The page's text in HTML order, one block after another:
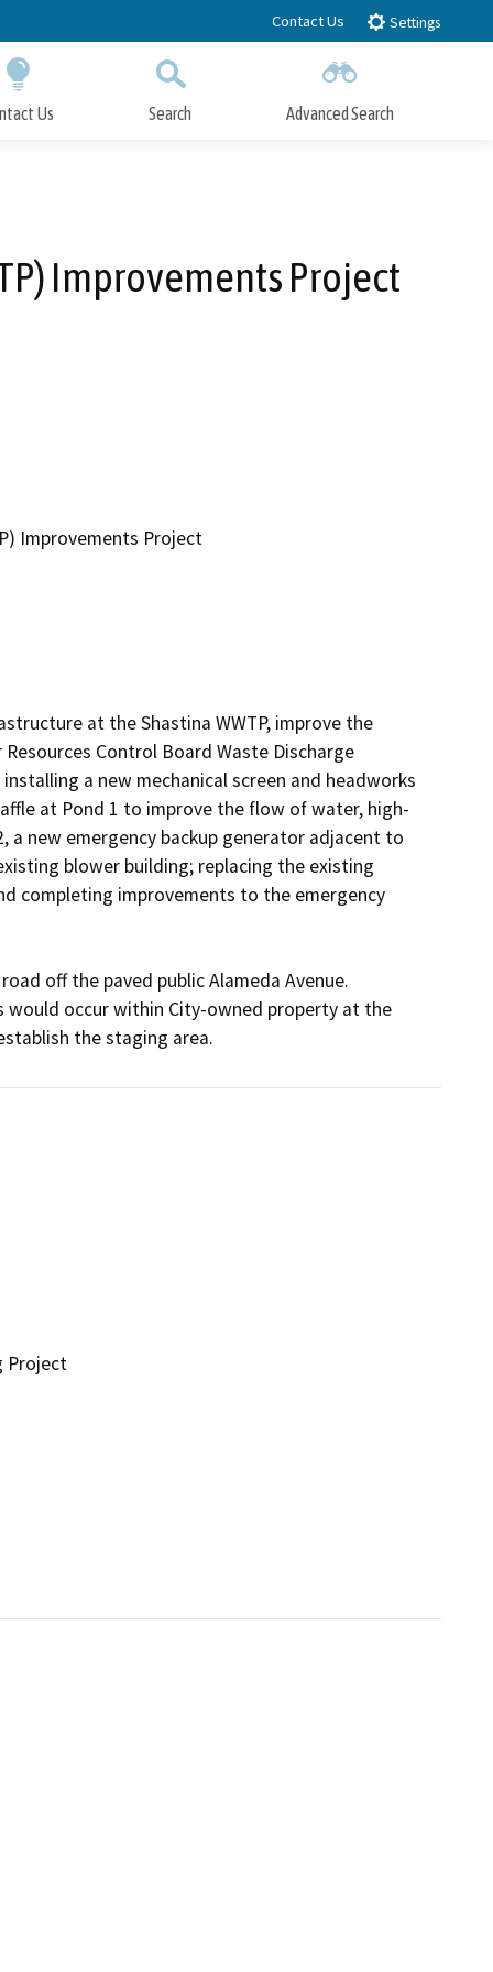
Contact Us Settings
Us Search Advanced Search
Improvements Project
Improvements Project
at the Shastina WWTP, improve the
Control Board Waste Discharge
a new mechanical screen and headworks
at Pond 1 to improve the flow of water, high-
a new emergency backup generator adjacent to
blower building; replacing the existing
completing improvements to the emergency
off the paved public Alameda Avenue.
occur within City-owned property at the
the staging area.
Project